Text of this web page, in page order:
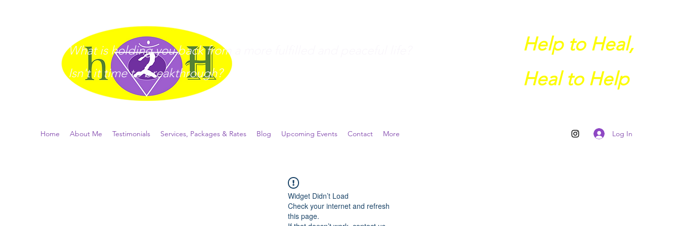
What is holding you back from a more fulfilled and peaceful life?
Isn't it time to breakthrough?
Help to Heal,
Heal to Help
Home About Me Testimonials Services, Packages & Rates Blog Upcoming Events Contact More Log In
Widget Didn’t Load
Check your internet and refresh
this page.